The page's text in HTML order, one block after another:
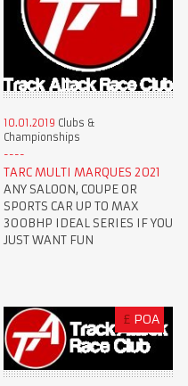
10.01.2019 Clubs &
Championships
TARC MULTI MARQUES 2021
ANY SALOON, COUPE OR
SPORTS CAR UP TO MAX
300BHP IDEAL SERIES IF YOU
JUST WANT FUN
£ POA